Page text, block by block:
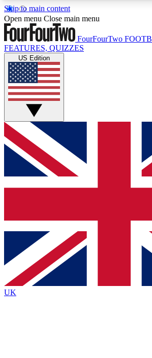
Skip to main content
17
MEMBER FEATURES
Live Q&A Sessions
Weekly interactive sessions
GET CLUB ACCESS
For the quickest way to join, simply
and get access. We will send a
up to our newsletter to keep you
Contact me with news and offers
By submitting your information you agree to the Terms &
and are aged 16 or over.
Open menu Close main menu
FourFourTwo
FEATURES, QUIZZES
US Edition
UK